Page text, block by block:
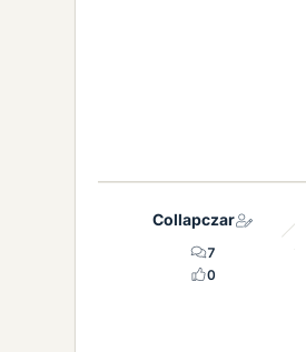
Collapczar
7
0